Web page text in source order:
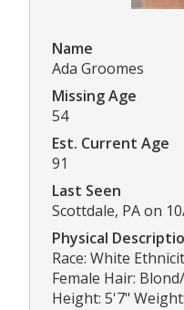
Name
Ada Groomes
Missing Age
54
Est. Current Age
91
Last Seen
Scottdale, PA on
Physical
Race: White
Female Hair:
Height: 5'7"